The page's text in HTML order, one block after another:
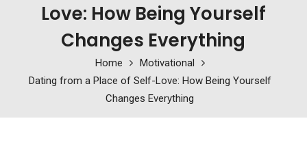
Love: How Being Yourself
Changes Everything
Home
Motivational
Dating from a Place of Self-Love: How Being Yourself
Changes Everything